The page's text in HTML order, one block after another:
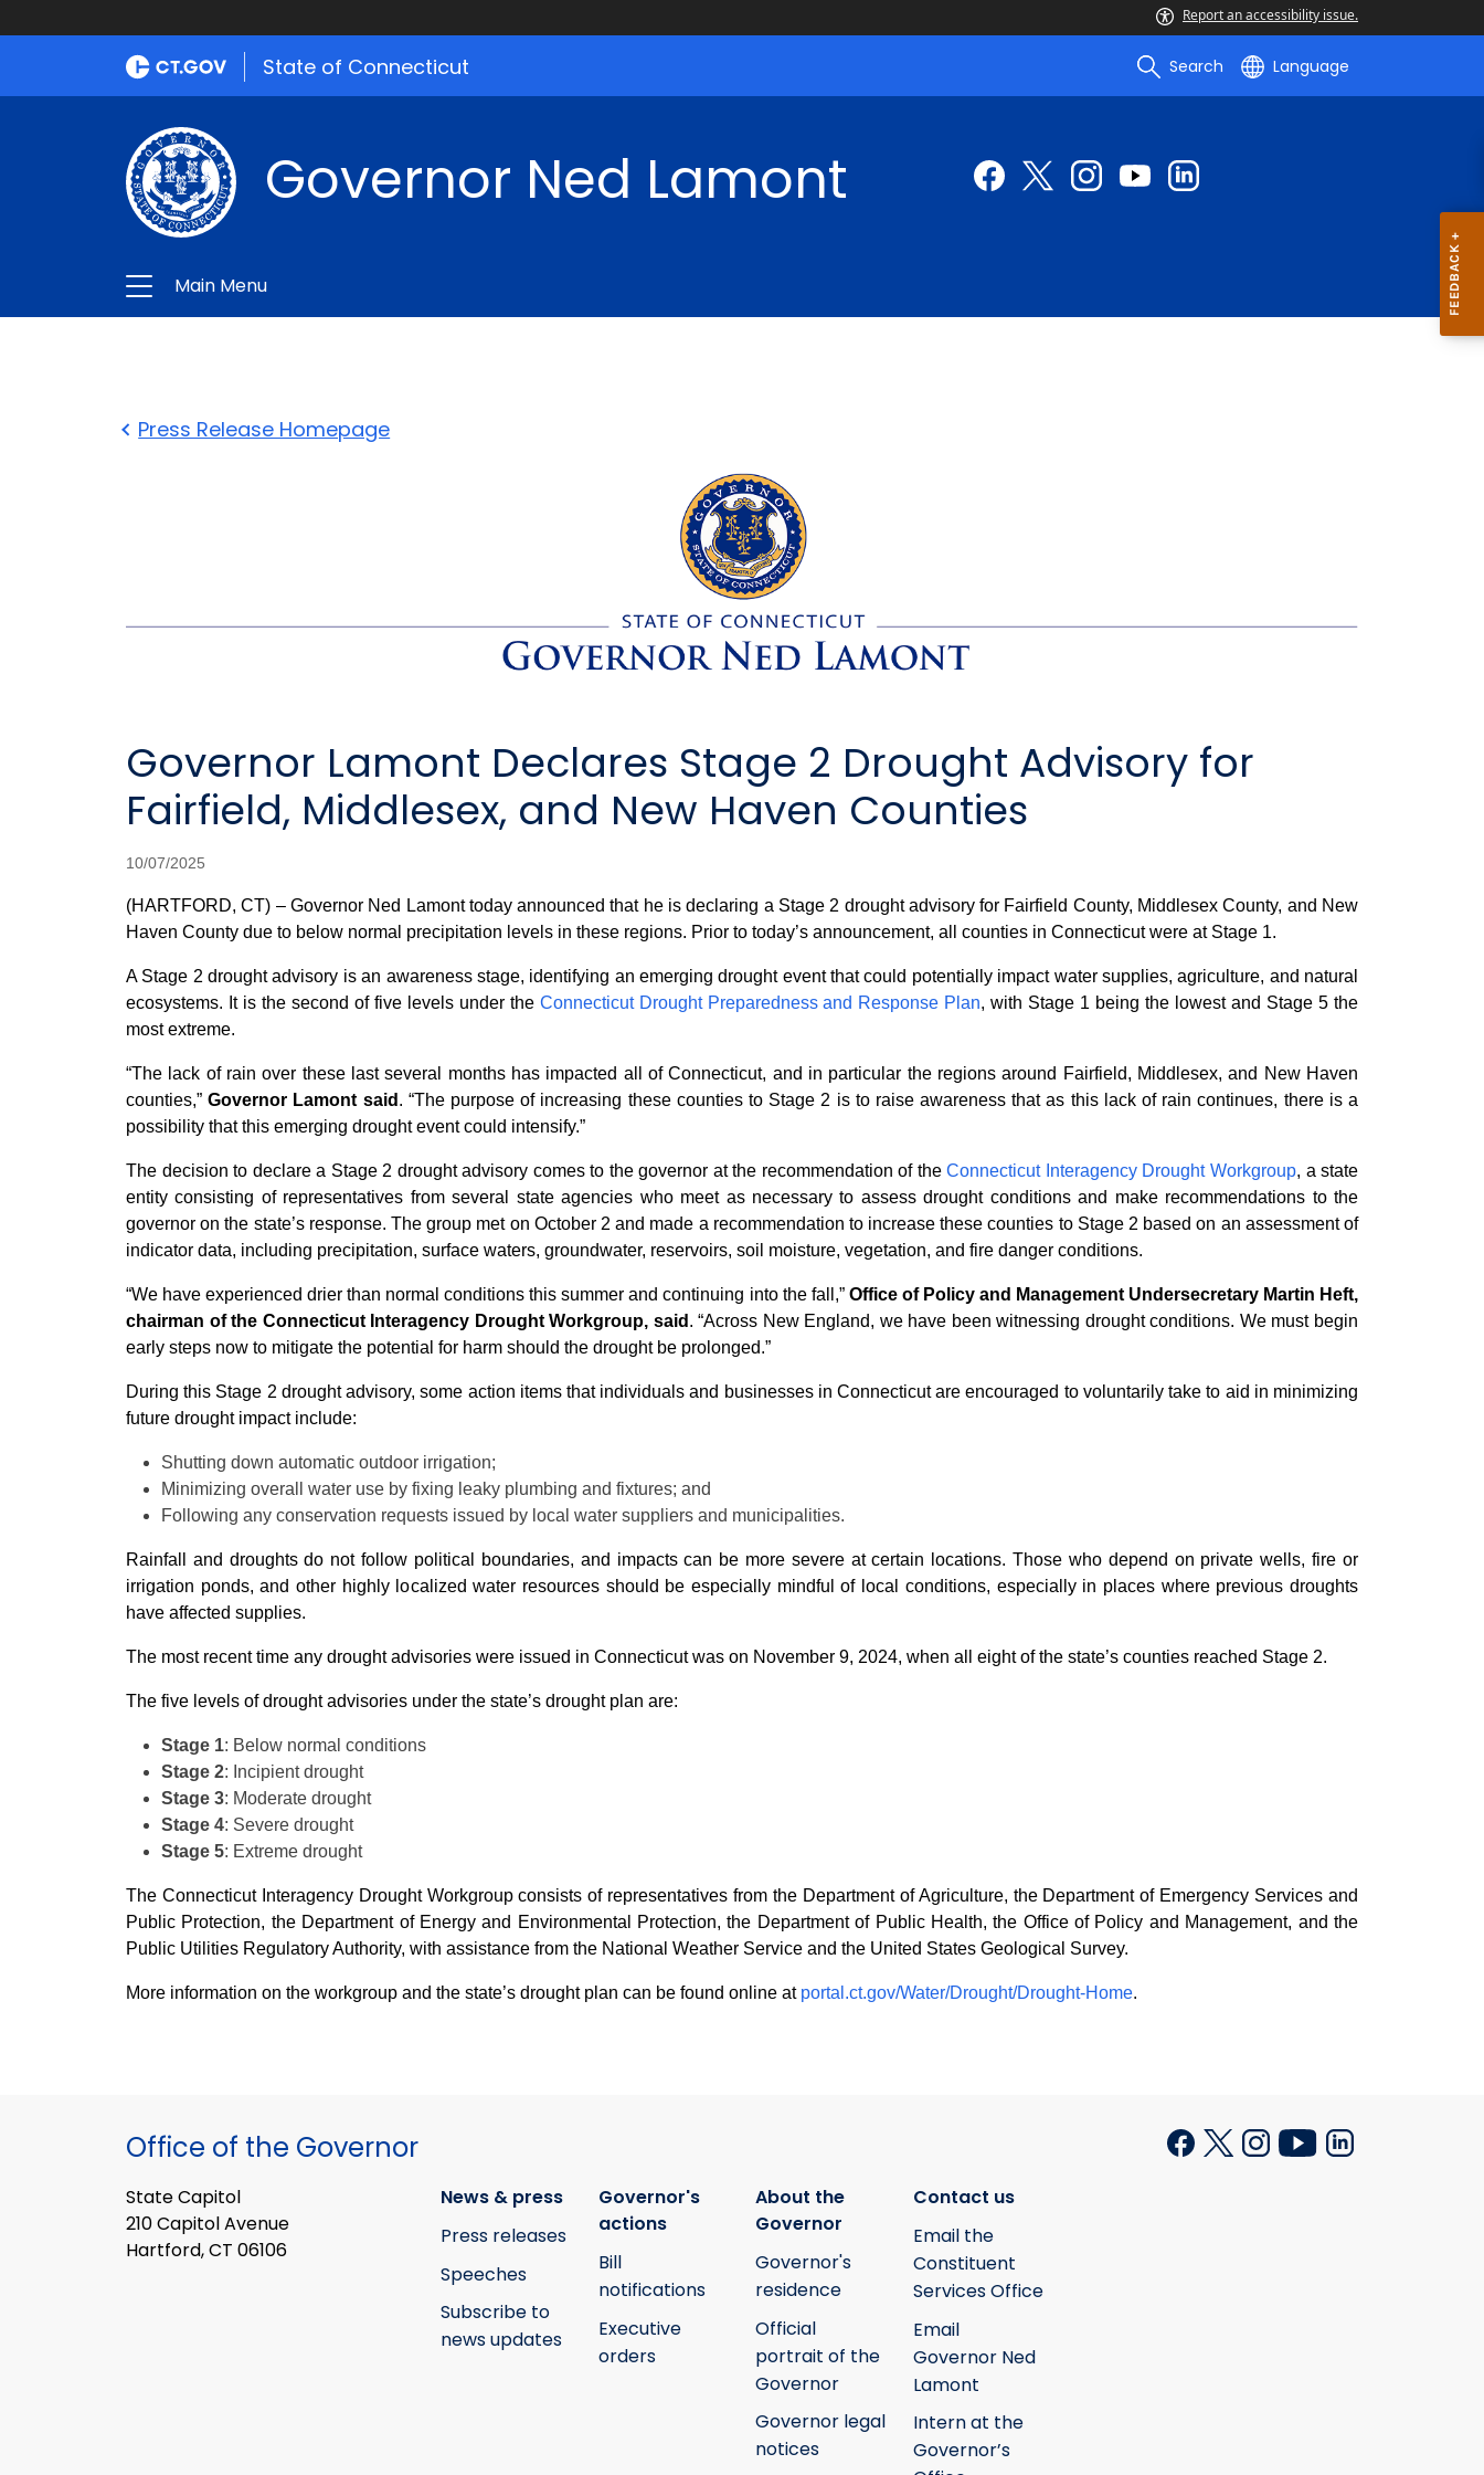
Report an accessibility issue.
State of Connecticut Search Language
Governor Ned Lamont
Main Menu
Press Release Homepage
Governor Lamont Declares Stage 2 Drought Advisory for
Fairfield, Middlesex, and New Haven Counties
10/07/2025
(HARTFORD, CT) – Governor Ned Lamont today announced that he is declaring a Stage 2 drought advisory for Fairfield County, Middlesex County, and New
Haven County due to below normal precipitation levels in these regions. Prior to today’s announcement, all counties in Connecticut were at Stage 1.
A Stage 2 drought advisory is an awareness stage, identifying an emerging drought event that could potentially impact water supplies, agriculture, and natural
ecosystems. It is the second of five levels under the Connecticut Drought Preparedness and Response Plan, with Stage 1 being the lowest and Stage 5 the
most extreme.
“The lack of rain over these last several months has impacted all of Connecticut, and in particular the regions around Fairfield, Middlesex, and New Haven
counties,”Governor Lamont said . “The purpose of increasing these counties to Stage 2 is to raise awareness that as this lack of rain continues, there is a
possibility that this emerging drought event could intensify.”
The decision to declare a Stage 2 drought advisory comes to the governor at the recommendation of theConnecticut Interagency Drought Workgroup, a state
entity consisting of representatives from several state agencies who meet as necessary to assess drought conditions and make recommendations to the
governor on the state’s response. The group met on October 2 and made a recommendation to increase these counties to Stage 2 based on an assessment of
indicator data, including precipitation, surface waters, groundwater, reservoirs, soil moisture, vegetation, and fire danger conditions.
“We have experienced drier than normal conditions this summer and continuing into the fall,” Office of Policy and Management Undersecretary Martin Heft,
chairman of the Connecticut Interagency Drought Workgroup, said . “Across New England, we have been witnessing drought conditions. We must begin
early steps now to mitigate the potential for harm should the drought be prolonged.”
During this Stage 2 drought advisory, some action items that individuals and businesses in Connecticut are encouraged to voluntarily take to aid in minimizing
future drought impact include:
Shutting down automatic outdoor irrigation;
Minimizing overall water use by fixing leaky plumbing and fixtures; and
Following any conservation requests issued by local water suppliers and municipalities.
Rainfall and droughts do not follow political boundaries, and impacts can be more severe at certain locations. Those who depend on private wells, fire or
irrigation ponds, and other highly localized water resources should be especially mindful of local conditions, especially in places where previous droughts
have affected supplies.
The most recent time any drought advisories were issued in Connecticut was on November 9, 2024, when all eight of the state’s counties reached Stage 2.
The five levels of drought advisories under the state’s drought plan are:
Stage 1: Below normal conditions
Stage 2: Incipient drought
Stage 3: Moderate drought
Stage 4: Severe drought
Stage 5: Extreme drought
The Connecticut Interagency Drought Workgroup consists of representatives from the Department of Agriculture, the Department of Emergency Services and
Public Protection, the Department of Energy and Environmental Protection, the Department of Public Health, the Office of Policy and Management, and the
Public Utilities Regulatory Authority, with assistance from the National Weather Service and the United States Geological Survey.
More information on the workgroup and the state’s drought plan can be found online at portal.ct.gov/Water/Drought/Drought-Home.
Office of the Governor
State Capitol
210 Capitol Avenue
Hartford, CT 06106
News & press
Press releases
Speeches
Subscribe to
news updates
Governor's
actions
Bill
notifications
Executive
orders
About the
Governor
Governor's
residence
Official
portrait of the
Governor
Governor legal
notices
Contact us
Email the
Constituent
Services Office
Email
Governor Ned
Lamont
Intern at the
Governor’s